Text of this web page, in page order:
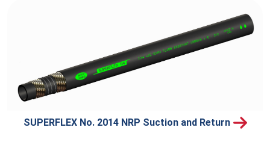
SUPERFLEX No. 2014 NRP Suction and Return